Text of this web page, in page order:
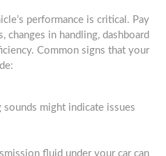
performance is critical. Pay
in handling, dashboard
Common signs that your
might indicate issues
fluid under your car can